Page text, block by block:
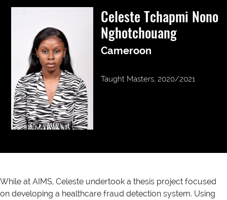
Celeste Tchapmi Nono
Nghotchouang
Cameroon
Taught Masters, 2020/2021
While at AIMS, Celeste undertook a thesis project focused
on developing a healthcare fraud detection system. Using